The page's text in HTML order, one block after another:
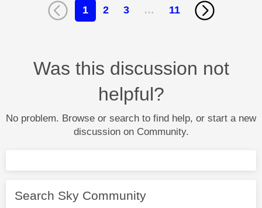
1 2 3 … 11
Was this discussion not
helpful?
No problem. Browse or search to find help, or start a new
discussion on Community.
Search Sky Community